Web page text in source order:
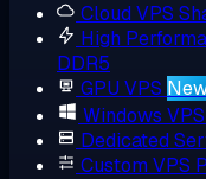
Cloud VPS
High
DDR5
GPU VPS
Windows VPS
Dedicated
Custom VPS